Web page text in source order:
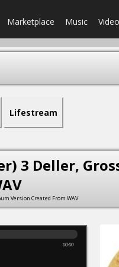
Marketplace Music
Lifestream
3 Deller,
Version Created From WAV
00:00